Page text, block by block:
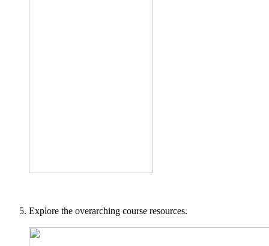
Explore the overarching course resources.